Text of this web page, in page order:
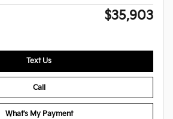
$35,903
Text Us
Call
What's My Payment